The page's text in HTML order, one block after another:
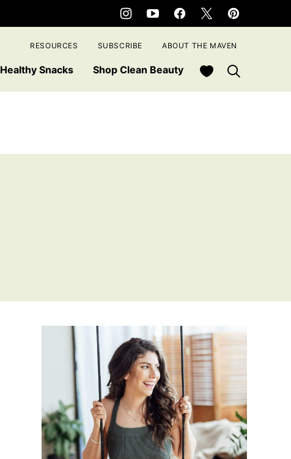
Healthy Snacks Shop Clean Beauty My Favorites
RESOURCES SUBSCRIBE ABOUT THE MAVEN